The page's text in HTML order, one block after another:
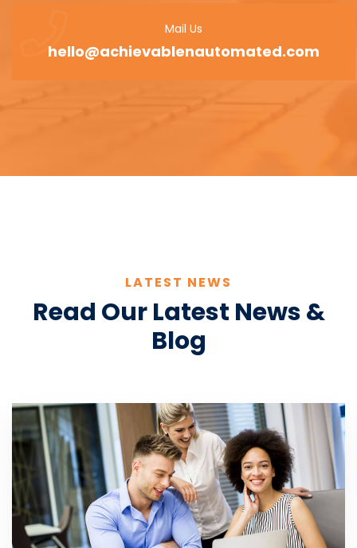
Mail Us
hello@achievablenautomated.com
LATEST NEWS
Read Our Latest News &
Blog